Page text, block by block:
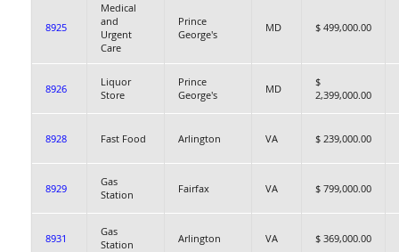
8925
Medical
and
Urgent
Care
Prince
George's
MD $ 499,000.00
8926
Liquor
Store
Prince
George's
MD
$
2,399,000.00
8928 Fast Food Arlington VA $ 239,000.00
8929
Gas
Station
Fairfax VA $ 799,000.00
8931
Gas
Station
Arlington VA $ 369,000.00